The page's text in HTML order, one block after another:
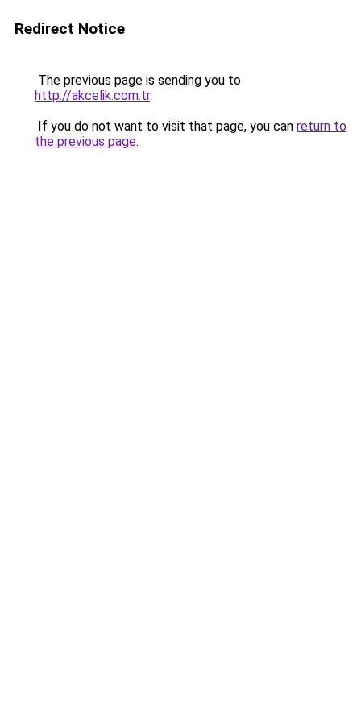
Redirect Notice
The previous page is sending you to
http://akcelik.com.tr.
If you do not want to visit that page, you can return to
the previous page.